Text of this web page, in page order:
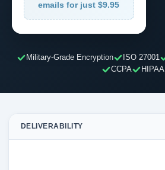
emails for just $9.95
Military-Grade Encryption ISO 27001
CCPA
HIPAA
DELIVERABILITY